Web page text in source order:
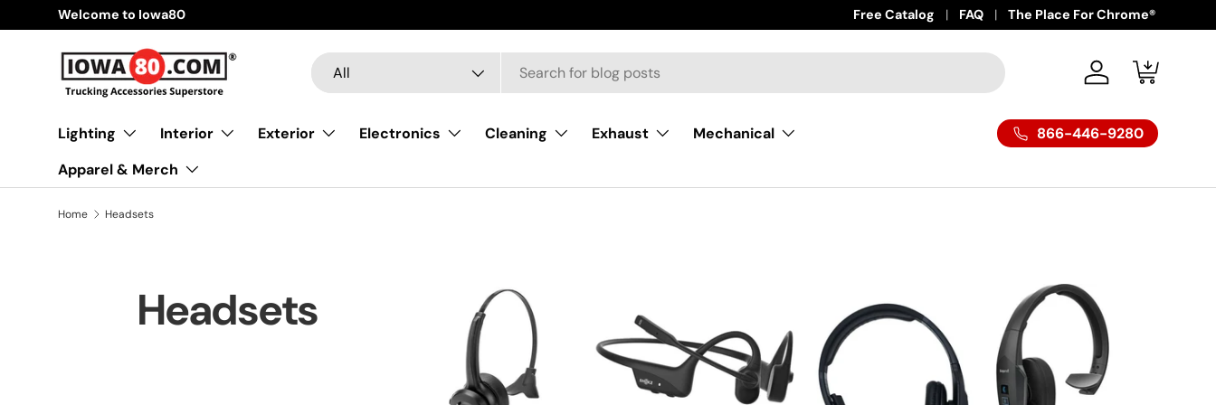
Skip to content
Welcome to Iowa80 Free Catalog FAQ The Place For Chrome®
Search
Product type
All Log in Cart
Lighting Interior Exterior Electronics Cleaning Exhaust
Mechanical
Apparel & Merch
866-446-9280
Home Headsets
Headsets